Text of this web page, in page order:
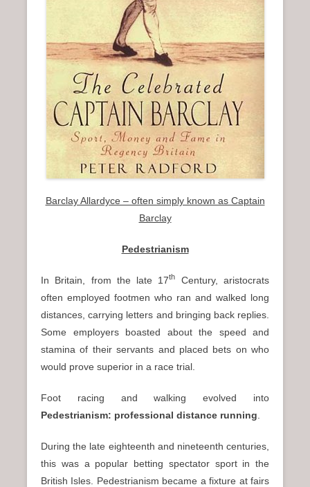
Barclay Allardyce – often simply known as Captain
Barclay
Pedestrianism
In Britain, from the late 17th
Century, aristocrats
often employed footmen who ran and walked long
distances, carrying letters and bringing back replies.
Some employers boasted about the speed and
stamina of their servants and placed bets on who
would prove superior in a race trial.
Foot racing and walking evolved into
Pedestrianism: professional distance running
During the late eighteenth and nineteenth centuries,
this was a popular betting spectator sport in the
British Isles. Pedestrianism became a fixture at fairs